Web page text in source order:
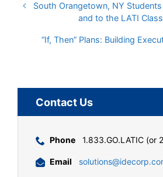
South Orangetown, NY
and to the LATI
“If, Then” Plans: Building
Contact Us
Phone 1.833.GO.LATIC (or
Email